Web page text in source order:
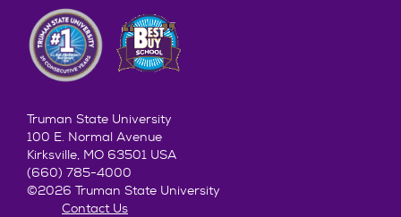
Truman State University
100 E. Normal Avenue
Kirksville, MO 63501 USA
(660) 785-4000
©2026 Truman State University
Contact Us